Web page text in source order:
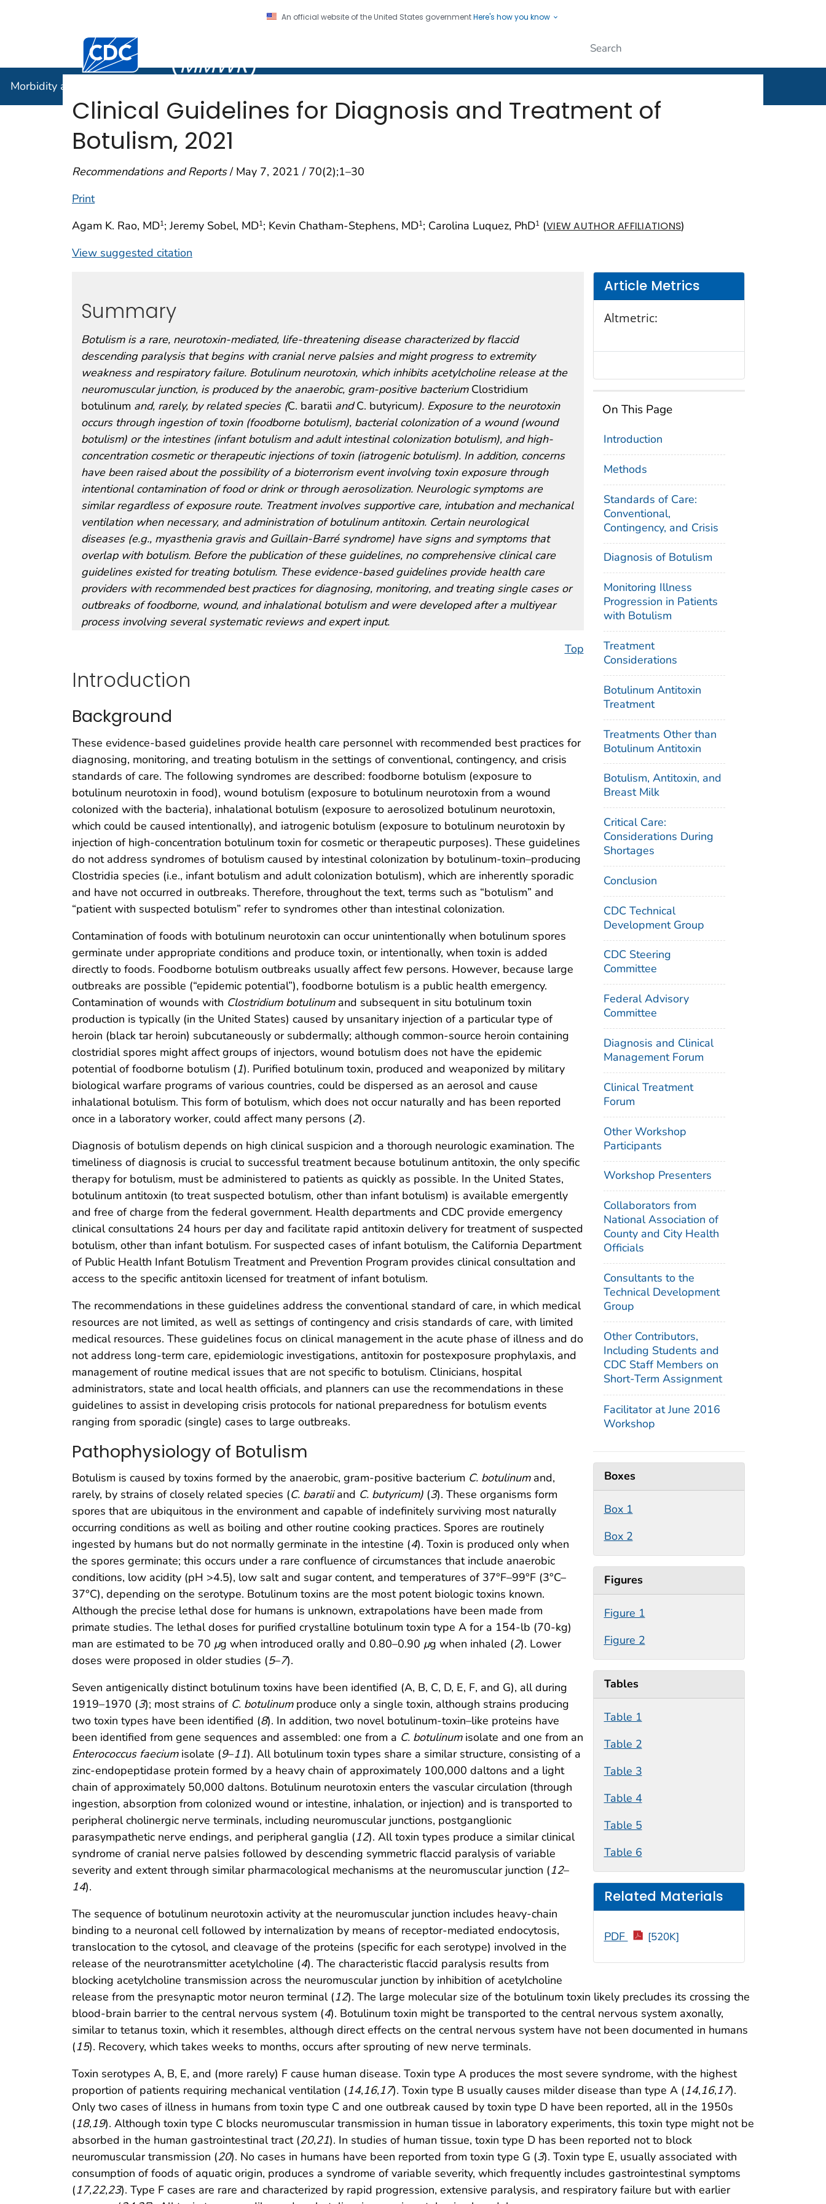
An official website of the United States governmentHere's how you know
Centers for Disease Control and Prevention. CDC twenty four seven. Saving Lives, Protecting People
(MMWR)
Morbidity and Mortality Weekly Report (
Clinical Guidelines for Diagnosis and Treatment of
Botulism, 2021
Recommendations and Reports/ May 7, 2021 / 70(2);1–30
Print
Agam K. Rao, MD1; Jeremy Sobel, MD1; Kevin Chatham-Stephens, MD1; Carolina Luquez, PhD1 (VIEW AUTHOR AFFILIATIONS)
View suggested citation
Article Metrics
Altmetric:
On This Page
Introduction
Methods
Standards of Care:
Conventional,
Contingency, and Crisis
Diagnosis of Botulism
Monitoring Illness
Progression in Patients
with Botulism
Treatment
Considerations
Botulinum Antitoxin
Treatment
Treatments Other than
Botulinum Antitoxin
Botulism, Antitoxin, and
Breast Milk
Critical Care:
Considerations During
Shortages
Conclusion
CDC Technical
Development Group
CDC Steering
Committee
Federal Advisory
Committee
Diagnosis and Clinical
Management Forum
Clinical Treatment
Forum
Other Workshop
Participants
Workshop Presenters
Collaborators from
National Association of
County and City Health
Officials
Consultants to the
Technical Development
Group
Other Contributors,
Including Students and
CDC Staff Members on
Short-Term Assignment
Facilitator at June 2016
Workshop
Boxes
Box 1
Box 2
Figures
Figure 1
Figure 2
Tables
Table 1
Table 2
Table 3
Table 4
Table 5
Table 6
Related Materials
PDF [520K]
Summary
Botulism is a rare, neurotoxin-mediated, life-threatening disease characterized by flaccid
descending paralysis that begins with cranial nerve palsies and might progress to extremity
weakness and respiratory failure. Botulinum neurotoxin, which inhibits acetylcholine release at the
neuromuscular junction, is produced by the anaerobic, gram-positive bacterium Clostridium
botulinum and, rarely, by related species (C. baratii andC. butyricum). Exposure to the neurotoxin
occurs through ingestion of toxin (foodborne botulism), bacterial colonization of a wound (wound
botulism) or the intestines (infant botulism and adult intestinal colonization botulism), and high-
concentration cosmetic or therapeutic injections of toxin (iatrogenic botulism). In addition, concerns
have been raised about the possibility of a bioterrorism event involving toxin exposure through
intentional contamination of food or drink or through aerosolization. Neurologic symptoms are
similar regardless of exposure route. Treatment involves supportive care, intubation and mechanical
ventilation when necessary, and administration of botulinum antitoxin. Certain neurological
diseases (e.g., myasthenia gravis and Guillain-Barré syndrome) have signs and symptoms that
overlap with botulism. Before the publication of these guidelines, no comprehensive clinical care
guidelines existed for treating botulism. These evidence-based guidelines provide health care
providers with recommended best practices for diagnosing, monitoring, and treating single cases or
outbreaks of foodborne, wound, and inhalational botulism and were developed after a multiyear
process involving several systematic reviews and expert input.
Top
Introduction
Background
These evidence-based guidelines provide health care personnel with recommended best practices for
diagnosing, monitoring, and treating botulism in the settings of conventional, contingency, and crisis
standards of care. The following syndromes are described: foodborne botulism (exposure to
botulinum neurotoxin in food), wound botulism (exposure to botulinum neurotoxin from a wound
colonized with the bacteria), inhalational botulism (exposure to aerosolized botulinum neurotoxin,
which could be caused intentionally), and iatrogenic botulism (exposure to botulinum neurotoxin by
injection of high-concentration botulinum toxin for cosmetic or therapeutic purposes). These guidelines
do not address syndromes of botulism caused by intestinal colonization by botulinum-toxin–producing
Clostridia species (i.e., infant botulism and adult colonization botulism), which are inherently sporadic
and have not occurred in outbreaks. Therefore, throughout the text, terms such as “botulism” and
“patient with suspected botulism” refer to syndromes other than intestinal colonization.
Contamination of foods with botulinum neurotoxin can occur unintentionally when botulinum spores
germinate under appropriate conditions and produce toxin, or intentionally, when toxin is added
directly to foods. Foodborne botulism outbreaks usually affect few persons. However, because large
outbreaks are possible (“epidemic potential”), foodborne botulism is a public health emergency.
Contamination of wounds with Clostridium botulinumand subsequent in situ botulinum toxin
production is typically (in the United States) caused by unsanitary injection of a particular type of
heroin (black tar heroin) subcutaneously or subdermally; although common-source heroin containing
clostridial spores might affect groups of injectors, wound botulism does not have the epidemic
potential of foodborne botulism (1). Purified botulinum toxin, produced and weaponized by military
biological warfare programs of various countries, could be dispersed as an aerosol and cause
inhalational botulism. This form of botulism, which does not occur naturally and has been reported
once in a laboratory worker, could affect many persons (2).
Diagnosis of botulism depends on high clinical suspicion and a thorough neurologic examination. The
timeliness of diagnosis is crucial to successful treatment because botulinum antitoxin, the only specific
therapy for botulism, must be administered to patients as quickly as possible. In the United States,
botulinum antitoxin (to treat suspected botulism, other than infant botulism) is available emergently
and free of charge from the federal government. Health departments and CDC provide emergency
clinical consultations 24 hours per day and facilitate rapid antitoxin delivery for treatment of suspected
botulism, other than infant botulism. For suspected cases of infant botulism, the California Department
of Public Health Infant Botulism Treatment and Prevention Program provides clinical consultation and
access to the specific antitoxin licensed for treatment of infant botulism.
The recommendations in these guidelines address the conventional standard of care, in which medical
resources are not limited, as well as settings of contingency and crisis standards of care, with limited
medical resources. These guidelines focus on clinical management in the acute phase of illness and do
not address long-term care, epidemiologic investigations, antitoxin for postexposure prophylaxis, and
management of routine medical issues that are not specific to botulism. Clinicians, hospital
administrators, state and local health officials, and planners can use the recommendations in these
guidelines to assist in developing crisis protocols for national preparedness for botulism events
ranging from sporadic (single) cases to large outbreaks.
Pathophysiology of Botulism
Botulism is caused by toxins formed by the anaerobic, gram-positive bacterium C. botulinumand,
rarely, by strains of closely related species (C. baratiiand C. butyricum) (3). These organisms form
spores that are ubiquitous in the environment and capable of indefinitely surviving most naturally
occurring conditions as well as boiling and other routine cooking practices. Spores are routinely
ingested by humans but do not normally germinate in the intestine (4). Toxin is produced only when
the spores germinate; this occurs under a rare confluence of circumstances that include anaerobic
conditions, low acidity (pH >4.5), low salt and sugar content, and temperatures of 37°F–99°F (3°C–
37°C), depending on the serotype. Botulinum toxins are the most potent biologic toxins known.
Although the precise lethal dose for humans is unknown, extrapolations have been made from
primate studies. The lethal doses for purified crystalline botulinum toxin type A for a 154-lb (70-kg)
man are estimated to be 70 μg when introduced orally and 0.80–0.90 μg when inhaled (2). Lower
doses were proposed in older studies (5–7).
Seven antigenically distinct botulinum toxins have been identified (A, B, C, D, E, F, and G), all during
1919–1970 (3); most strains of C. botulinumproduce only a single toxin, although strains producing
two toxin types have been identified (8). In addition, two novel botulinum-toxin–like proteins have
been identified from gene sequences and assembled: one from a C. botulinumisolate and one from an
Enterococcus faeciumisolate (9–11). All botulinum toxin types share a similar structure, consisting of a
zinc-endopeptidase protein formed by a heavy chain of approximately 100,000 daltons and a light
chain of approximately 50,000 daltons. Botulinum neurotoxin enters the vascular circulation (through
ingestion, absorption from colonized wound or intestine, inhalation, or injection) and is transported to
peripheral cholinergic nerve terminals, including neuromuscular junctions, postganglionic
parasympathetic nerve endings, and peripheral ganglia (12). All toxin types produce a similar clinical
syndrome of cranial nerve palsies followed by descending symmetric flaccid paralysis of variable
severity and extent through similar pharmacological mechanisms at the neuromuscular junction (12–
14).
The sequence of botulinum neurotoxin activity at the neuromuscular junction includes heavy-chain
binding to a neuronal cell followed by internalization by means of receptor-mediated endocytosis,
translocation to the cytosol, and cleavage of the proteins (specific for each serotype) involved in the
release of the neurotransmitter acetylcholine (4). The characteristic flaccid paralysis results from
blocking acetylcholine transmission across the neuromuscular junction by inhibition of acetylcholine
release from the presynaptic motor neuron terminal (12). The large molecular size of the botulinum toxin likely precludes its crossing the
blood-brain barrier to the central nervous system (4). Botulinum toxin might be transported to the central nervous system axonally,
similar to tetanus toxin, which it resembles, although direct effects on the central nervous system have not been documented in humans
(15). Recovery, which takes weeks to months, occurs after sprouting of new nerve terminals.
Toxin serotypes A, B, E, and (more rarely) F cause human disease. Toxin type A produces the most severe syndrome, with the highest
proportion of patients requiring mechanical ventilation (14,16,17). Toxin type B usually causes milder disease than type A (14,16,17).
Only two cases of illness in humans from toxin type C and one outbreak caused by toxin type D have been reported, all in the 1950s
(18,19). Although toxin type C blocks neuromuscular transmission in human tissue in laboratory experiments, this toxin type might not be
absorbed in the human gastrointestinal tract (20,21). In studies of human tissue, toxin type D has been reported not to block
neuromuscular transmission (20). No cases in humans have been reported from toxin type G (3). Toxin type E, usually associated with
consumption of foods of aquatic origin, produces a syndrome of variable severity, which frequently includes gastrointestinal symptoms
(17,22,23). Type F cases are rare and characterized by rapid progression, extensive paralysis, and respiratory failure but with earlier